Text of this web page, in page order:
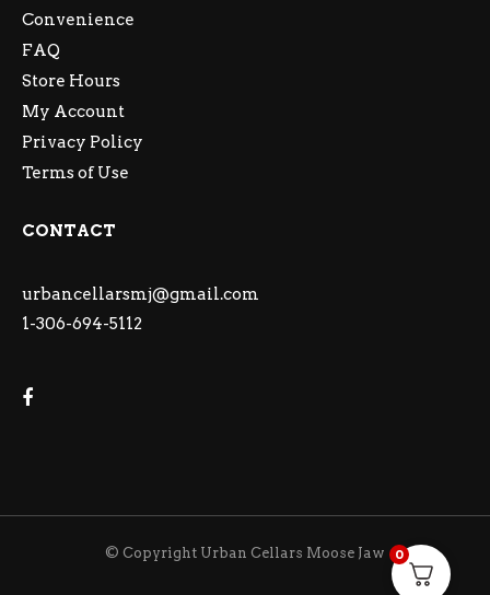
Convenience
FAQ
Store Hours
My Account
Privacy Policy
Terms of Use
CONTACT
urbancellarsmj@gmail.com
1-306-694-5112
© Copyright Urban Cellars Moose Jaw 0